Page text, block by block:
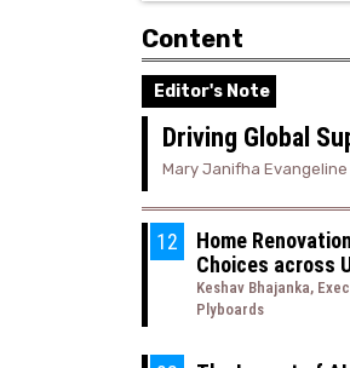
Content
Editor's Note
Driving Global
Mary Janifha
12
Home
Choices across
Keshav Bhajanka,
Plyboards